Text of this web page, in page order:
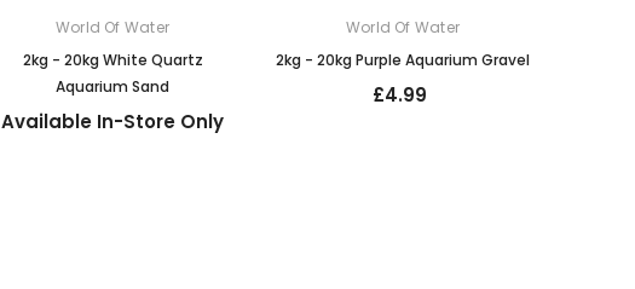
World Of Water
2kg - 20kg White Quartz
Aquarium Sand
Available In-Store Only
World Of Water
2kg - 20kg Purple Aquarium Gravel
£4.99